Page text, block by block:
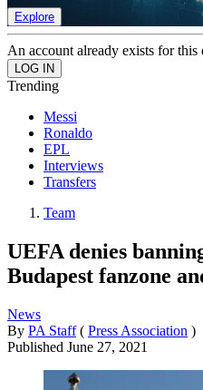
Explore
An account already exists for this
Trending
Messi
Ronaldo
EPL
Interviews
Transfers
Team
UEFA denies
Budapest fanzone
News
By PA Staff ( Press Association )
Published June 27, 2021